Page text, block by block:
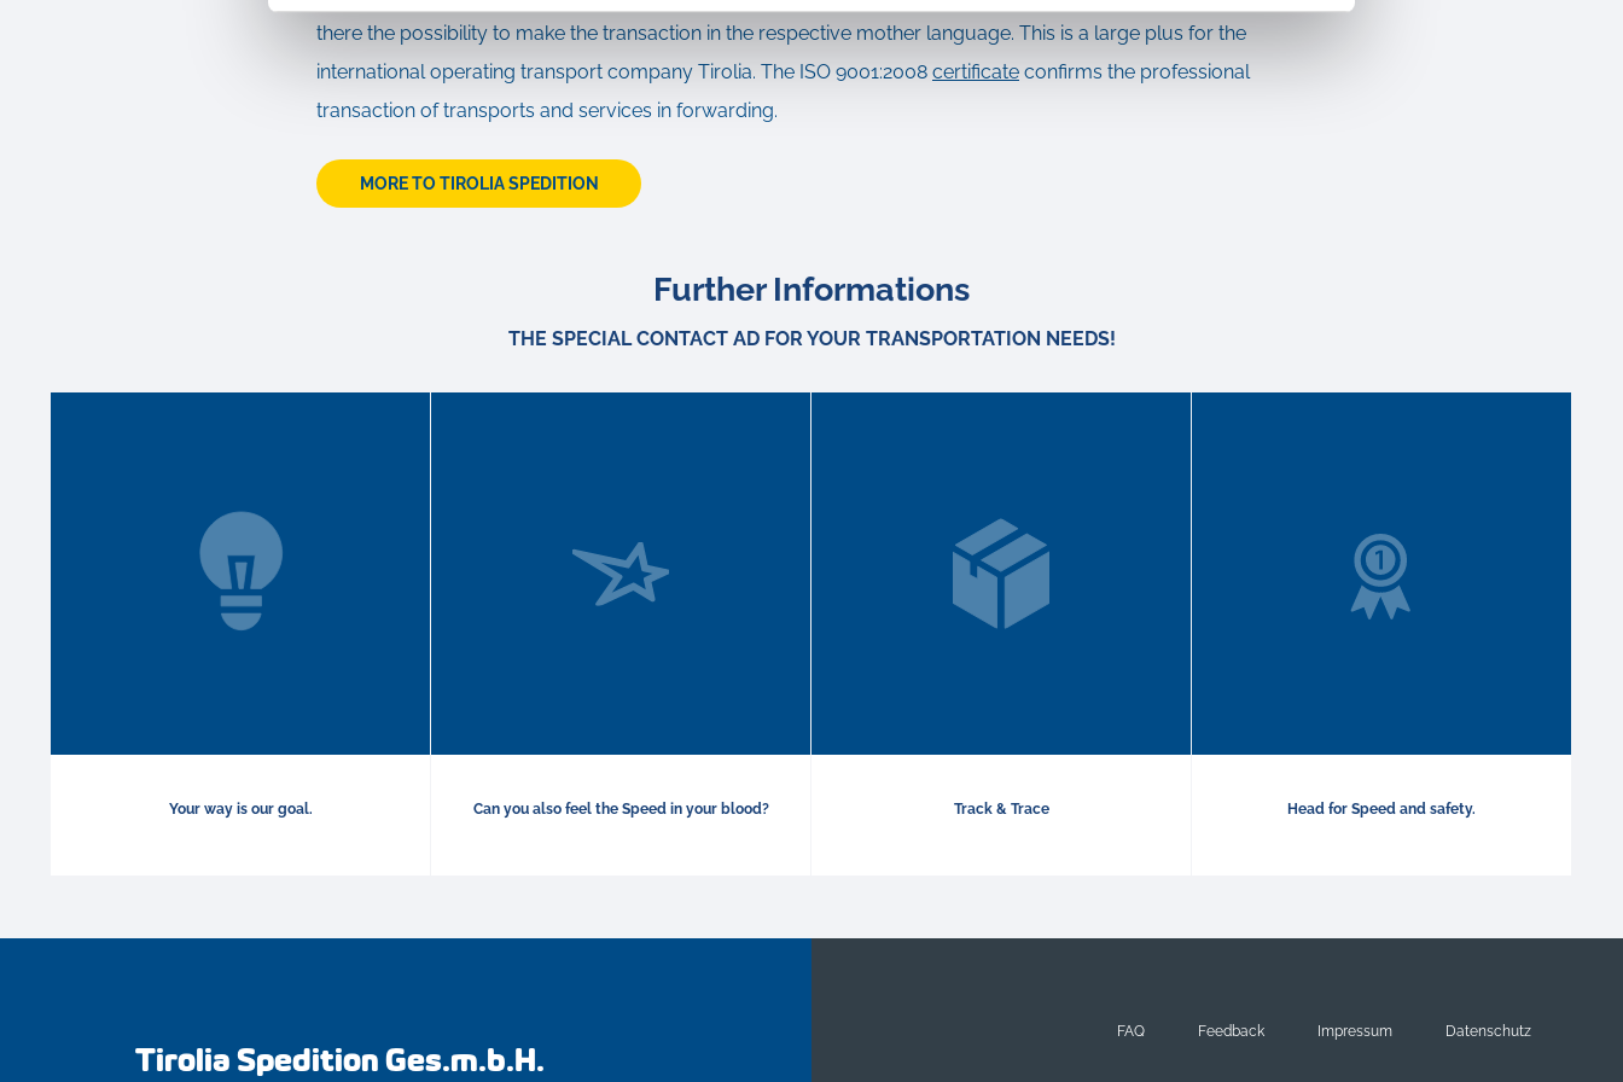
there the possibility to make the transaction in the respective mother language. This is a large plus for the
international operating transport company Tirolia. The ISO 9001:2008 certificate confirms the professional
transaction of transports and services in forwarding.
MORE TO TIROLIA SPEDITION
Further Informations
THE SPECIAL CONTACT AD FOR YOUR TRANSPORTATION NEEDS!
Your way is our goal. Can you also feel the Speed in your blood? Track & Trace Head for Speed and safety.
Tirolia Spedition Ges.m.b.H.
FAQ Feedback Impressum Datenschutz